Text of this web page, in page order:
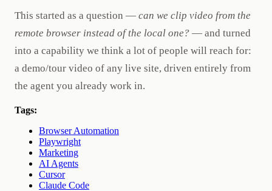
This started as a question — can we clip video from the
remote browser instead of the local one? — and turned
into a capability we think a lot of people will reach for:
a demo/tour video of any live site, driven entirely from
the agent you already work in.
Tags:
Browser Automation
Playwright
Marketing
AI Agents
Cursor
Claude Code